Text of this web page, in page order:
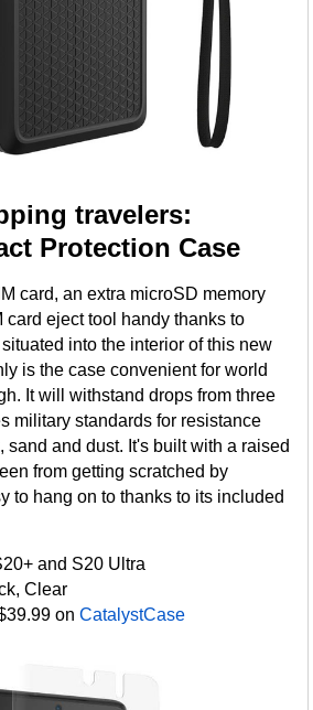
travelers:
Protection Case
card, an extra microSD memory
card eject tool handy thanks to
into the interior of this new
is the case convenient for world
It will withstand drops from three
military standards for resistance
sand and dust. It's built with a raised
from getting scratched by
to hang on to thanks to its included
and S20 Ultra
Clear
onCatalystCase